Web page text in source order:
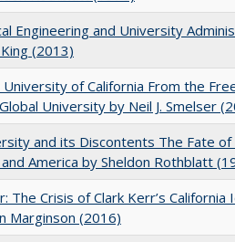
Engineering and University
(2013)
of California From the
University by Neil J. Smelser
and its Discontents The Fate of
America by Sheldon Rothblatt
The Crisis of Clark Kerr’s
Marginson (2016)